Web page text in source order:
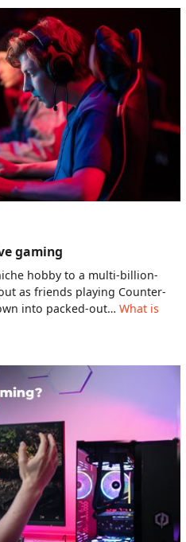
gaming
hobby to a multi-billion-
as friends playing Counter-
into packed-out… What is